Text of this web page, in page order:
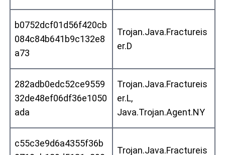
b0752dcf01d56f420cb
084c84b641b9c132e8
a73
Trojan.Java.Fractureis
er.D
282adb0edc52ce9559
32de48ef06df36e1050
ada
Trojan.Java.Fractureis
er.L,
Java.Trojan.Agent.NY
c55c3e9d6a4355f36b
Trojan.Java.Fractureis